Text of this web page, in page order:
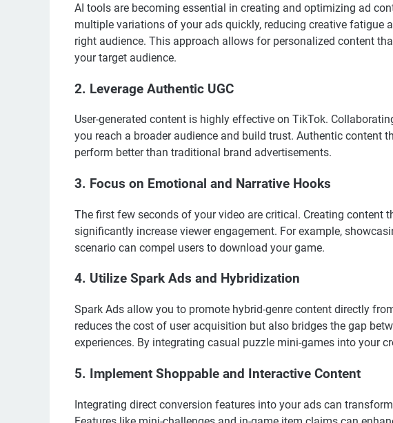
AI tools are becoming essential in creating and optimizing ad
multiple variations of your ads quickly, reducing creative fatigue
right audience. This approach allows for personalized content
your target audience.
2. Leverage Authentic UGC
User-generated content is highly effective on TikTok.
you reach a broader audience and build trust. Authentic content
perform better than traditional brand advertisements.
3. Focus on Emotional and Narrative Hooks
The first few seconds of your video are critical. Creating content
significantly increase viewer engagement. For example,
scenario can compel users to download your game.
4. Utilize Spark Ads and Hybridization
Spark Ads allow you to promote hybrid-genre content directly
reduces the cost of user acquisition but also bridges the gap
experiences. By integrating casual puzzle mini-games into your
5. Implement Shoppable and Interactive Content
Integrating direct conversion features into your ads can